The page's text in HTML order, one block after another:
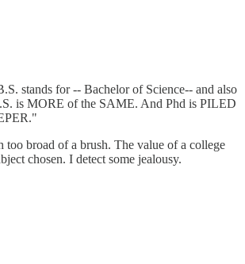
stands for -- Bachelor of Science-- and also
is MORE of the SAME. And Phd is PILED
too broad of a brush. The value of a college
chosen. I detect some jealousy.